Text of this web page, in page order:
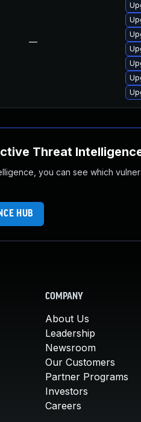
—
Threat
you can see which
HUB
COMPANY
About Us
Leadership
Newsroom
Our Customers
Partner Programs
Investors
Careers